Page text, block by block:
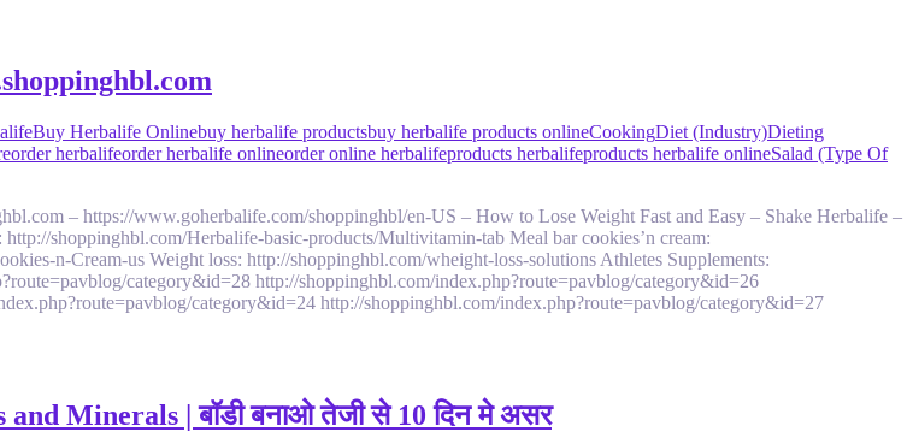
Buy Herbalife Onlinebuy herbalife productsbuy herbalife products onlineCookingDiet (Industry)Dieting
order herbalifeorder herbalife onlineorder online herbalifeproducts herbalifeproducts herbalife onlineSalad (Type Of
– https://www.goherbalife.com/shoppinghbl/en-US – How to Lose Weight Fast and Easy – Shake Herbalife –
shoppinghbl.com/Herbalife-basic-products/Multivitamin-tab Meal bar cookies’n cream:
n-Cream-us Weight loss: http://shoppinghbl.com/wheight-loss-solutions Athletes Supplements:
category&id=28 http://shoppinghbl.com/index.php?route=pavblog/category&id=26
category&id=24 http://shoppinghbl.com/index.php?route=pavblog/category&id=27
Minerals | बॉडी बनाओ तेजी से 10 दिन मे असर